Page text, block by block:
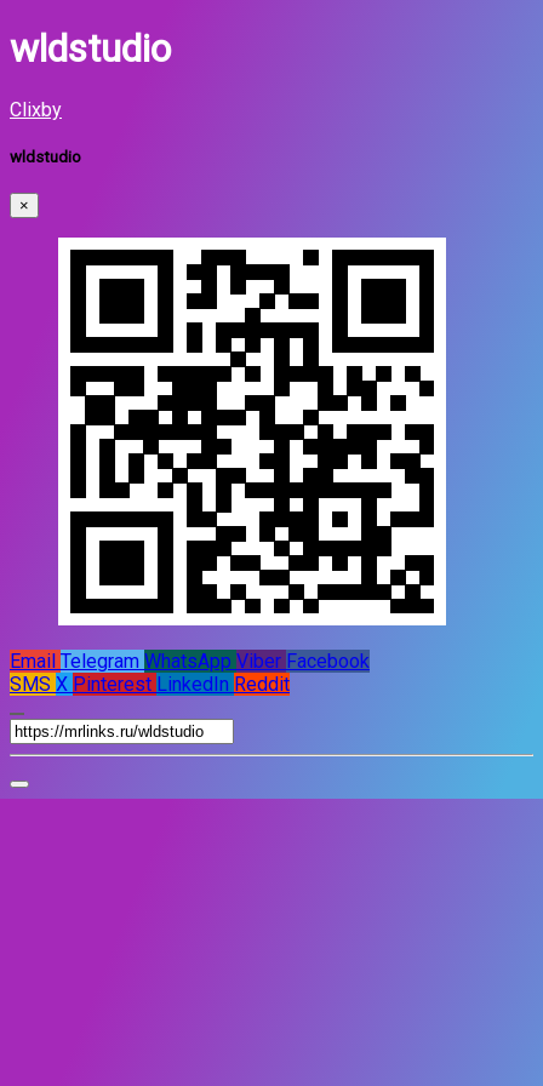
wldstudio
Clixby
wldstudio
×
Email Telegram WhatsApp Viber Facebook
SMS X Pinterest LinkedIn Reddit